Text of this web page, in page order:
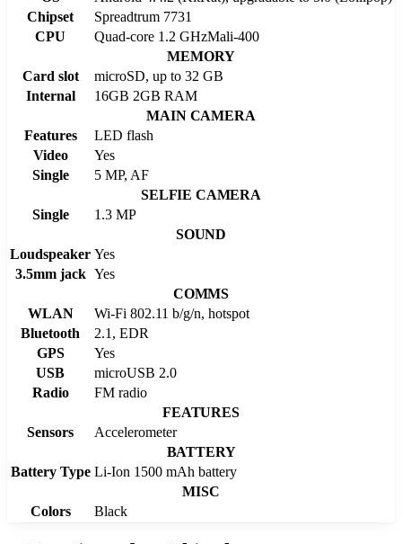
Chipset
Spreadtrum 7731
CPU
Quad-core 1.2 GHzMali-400
MEMORY
Card slot
microSD, up to 32 GB
Internal
16GB 2GB RAM
MAIN CAMERA
Features
LED flash
Video
Yes
Single
5 MP, AF
SELFIE CAMERA
Single
1.3 MP
SOUND
Loudspeaker Yes
3.5mm jack Yes
COMMS
WLAN
Wi-Fi 802.11 b/g/n, hotspot
Bluetooth
2.1, EDR
GPS
Yes
USB
microUSB 2.0
Radio
FM radio
FEATURES
Sensors
Accelerometer
BATTERY
Battery Type Li-Ion 1500 mAh battery
MISC
Colors
Black